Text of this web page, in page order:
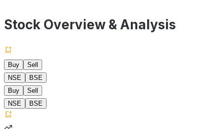
Stock Overview & Analysis
Buy
Sell
NSE
BSE
Buy
Sell
NSE
BSE